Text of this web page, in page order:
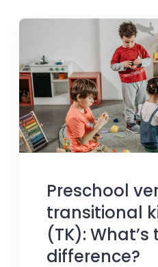
Preschool
transitional
(TK): What’s
difference?